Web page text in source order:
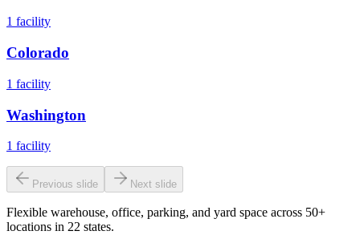
1 facility
Colorado
1 facility
Washington
1 facility
Previous slide Next slide
Flexible warehouse, office, parking, and yard space across 50+
locations in 22 states.